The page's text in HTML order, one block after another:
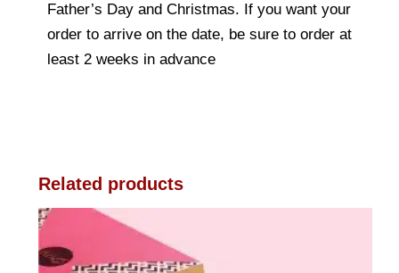
Father’s Day and Christmas. If you want your
order to arrive on the date, be sure to order at
least 2 weeks in advance
Related products